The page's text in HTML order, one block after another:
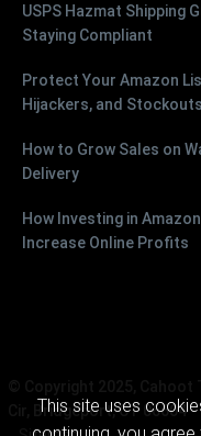
USPS Hazmat Shipping
Staying Compliant
Protect Your Amazon
Hijackers, and Stockouts
How to Grow Sales on
Delivery
How Investing in
Increase Online Profits
Cir, Bridgeport, CT 06604
This site uses